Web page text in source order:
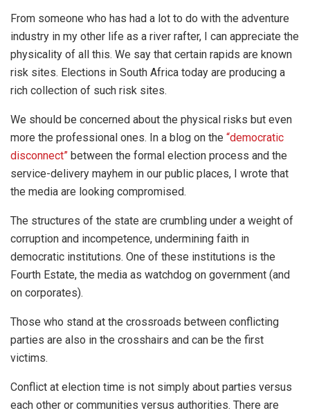
From someone who has had a lot to do with the adventure
industry in my other life as a river rafter, I can appreciate the
physicality of all this. We say that certain rapids are known
risk sites. Elections in South Africa today are producing a
rich collection of such risk sites.
We should be concerned about the physical risks but even
more the professional ones. In a blog on the “democratic
disconnect” between the formal election process and the
service-delivery mayhem in our public places, I wrote that
the media are looking compromised.
The structures of the state are crumbling under a weight of
corruption and incompetence, undermining faith in
democratic institutions. One of these institutions is the
Fourth Estate, the media as watchdog on government (and
on corporates).
Those who stand at the crossroads between conflicting
parties are also in the crosshairs and can be the first
victims.
Conflict at election time is not simply about parties versus
each other or communities versus authorities. There are